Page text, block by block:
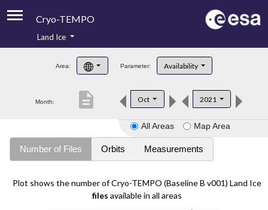
Cryo-TEMPO
Product Handbook
Product Downloads
Land Ice
Area: Parameter: Availability
Month: Oct 2021
description
All Areas Map Area
Number of Files Orbits Measurements
Plot shows the number of Cryo-TEMPO (Baseline B v001) Land Ice
files available in all areas